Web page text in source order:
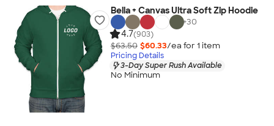
Bella + Canvas Ultra Soft Zip Hoodie
+30
4.7(903)
$63.50 $60.33/ea for 1 item
Pricing Details
3-Day Super Rush Available
No Minimum